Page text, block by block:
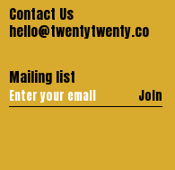
Contact Us
hello@twentytwenty.co
Mailing list
Join